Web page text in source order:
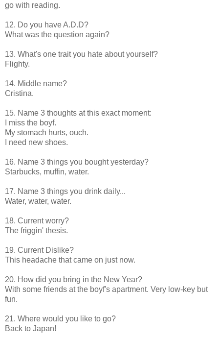
go with reading.
12. Do you have A.D.D?
What was the question again?
13. What's one trait you hate about yourself?
Flighty.
14. Middle name?
Cristina.
15. Name 3 thoughts at this exact moment:
I miss the boyf.
My stomach hurts, ouch.
I need new shoes.
16. Name 3 things you bought yesterday?
Starbucks, muffin, water.
17. Name 3 things you drink daily...
Water, water, water.
18. Current worry?
The friggin' thesis.
19. Current Dislike?
This headache that came on just now.
20. How did you bring in the New Year?
With some friends at the boyf's apartment. Very low-key but
fun.
21. Where would you like to go?
Back to Japan!